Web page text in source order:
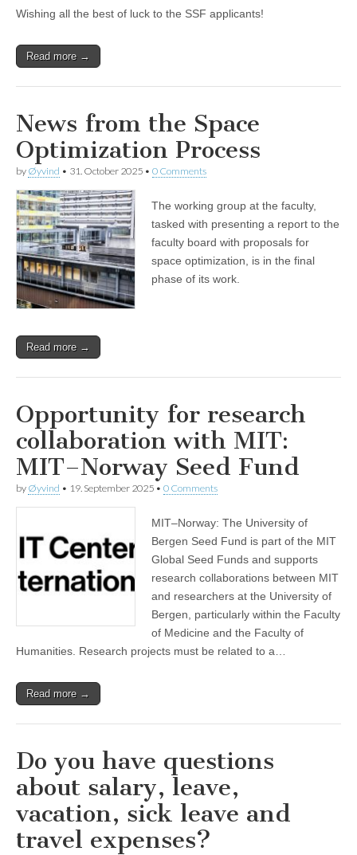
Wishing all the best of luck to the SSF applicants!
Read more →
News from the Space
Optimization Process
by Øyvind • 31. October 2025 • 0 Comments
The working group at the faculty,
tasked with presenting a report to the
faculty board with proposals for
space optimization, is in the final
phase of its work.
Read more →
Opportunity for research
collaboration with MIT:
MIT–Norway Seed Fund
by Øyvind • 19. September 2025 • 0 Comments
MIT–Norway: The University of
Bergen Seed Fund is part of the MIT
Global Seed Funds and supports
research collaborations between MIT
and researchers at the University of
Bergen, particularly within the Faculty
of Medicine and the Faculty of
Humanities. Research projects must be related to a…
Read more →
Do you have questions
about salary, leave,
vacation, sick leave and
travel expenses?